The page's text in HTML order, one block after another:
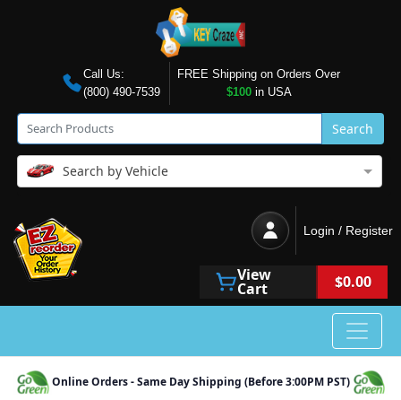
Call Us:
(800) 490-7539
FREE Shipping on Orders Over
$100in USA
Search
Search by Vehicle
Login / Register
View
Cart $0.00
Online Orders - Same Day Shipping (Before 3:00PM PST)